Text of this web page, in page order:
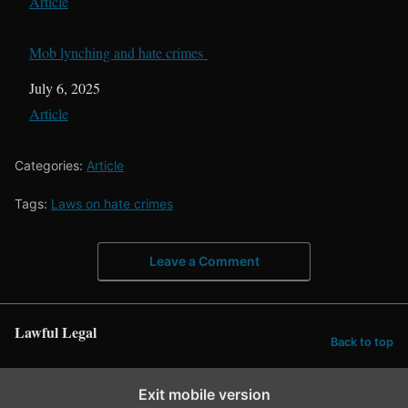
Mob lynching and hate crimes
Date
July 6, 2025
In relation to
Article
Categories: Article
Tags: Laws on hate crimes
Leave a Comment
Lawful Legal Back to top
Exit mobile version